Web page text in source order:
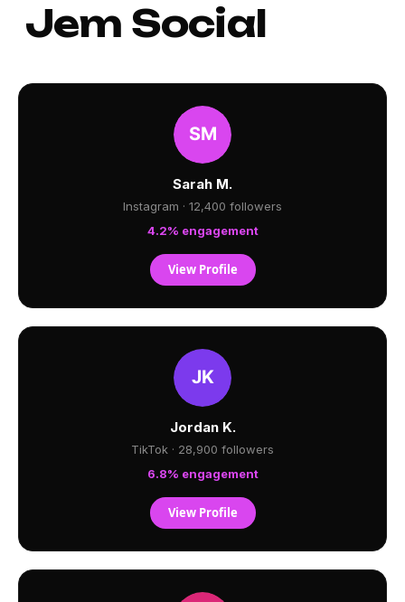
Jem Social
Sarah M.
Instagram · 12,400 followers
4.2% engagement
View Profile
Jordan K.
TikTok · 28,900 followers
6.8% engagement
View Profile